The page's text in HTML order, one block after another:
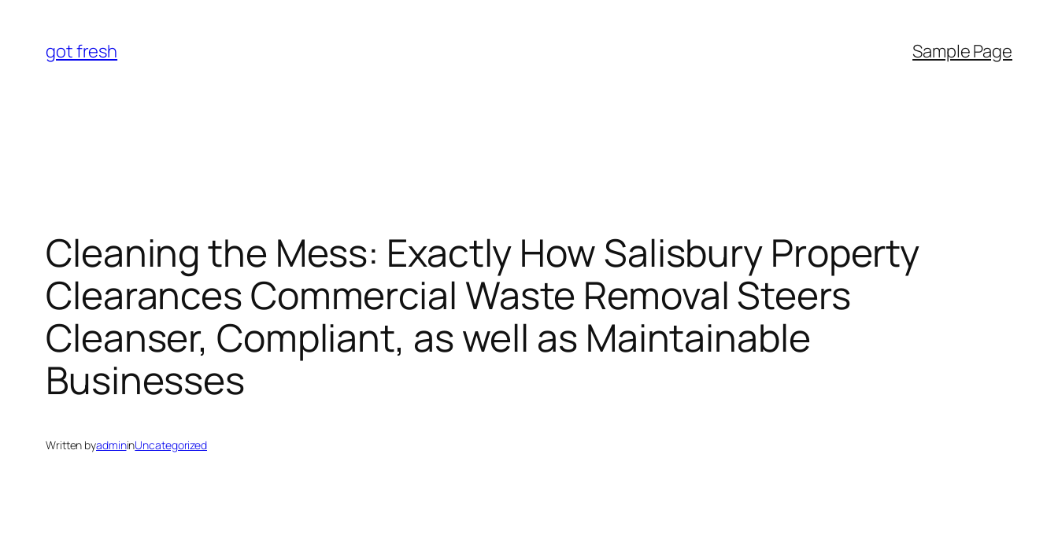
content
got fresh Sample Page
Cleaning the Mess: Exactly How Salisbury Property
Clearances Commercial Waste Removal Steers
Cleanser, Compliant, as well as Maintainable
Businesses
Written byadmininUncategorized